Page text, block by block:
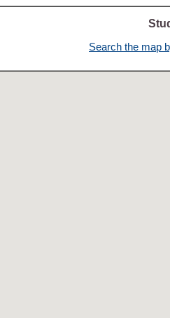
Search the map